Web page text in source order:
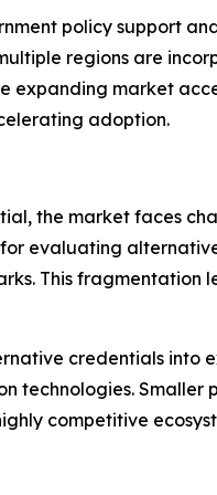
policy support
regions are
expanding market
adoption.
the market faces
evaluating
This
credentials into
technologies.
competitive